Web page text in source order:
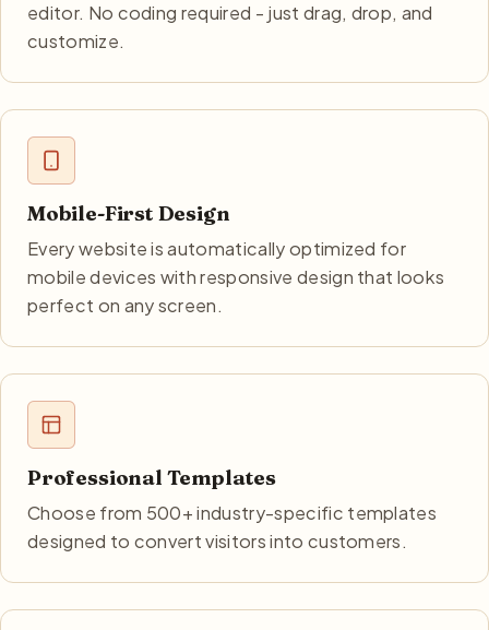
editor. No coding required - just drag, drop, and
customize.
Mobile-First Design
Every website is automatically optimized for
mobile devices with responsive design that looks
perfect on any screen.
Professional Templates
Choose from 500+ industry-specific templates
designed to convert visitors into customers.